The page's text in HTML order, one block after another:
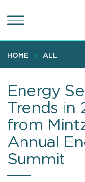
to
content
HOME ALL
Energy
Trends in
from
Annual
Summit